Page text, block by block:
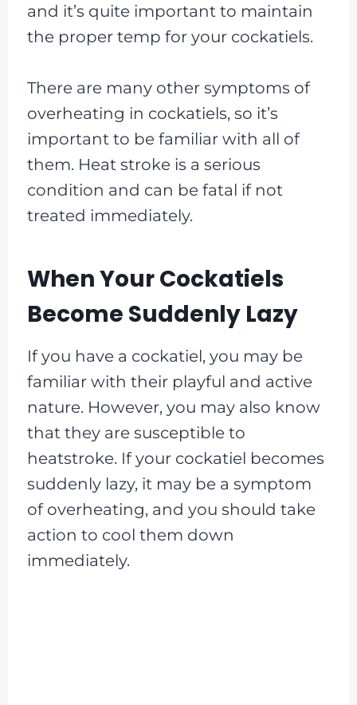
and it’s quite important to maintain
the proper temp for your cockatiels.
There are many other symptoms of
overheating in cockatiels, so it’s
important to be familiar with all of
them. Heat stroke is a serious
condition and can be fatal if not
treated immediately.
When Your Cockatiels
Become Suddenly Lazy
If you have a cockatiel, you may be
familiar with their playful and active
nature. However, you may also know
that they are susceptible to
heatstroke. If your cockatiel becomes
suddenly lazy, it may be a symptom
of overheating, and you should take
action to cool them down
immediately.